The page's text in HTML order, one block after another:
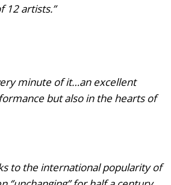
12 artists.”
minute of it…an excellent
but also in the hearts of
to the international popularity of